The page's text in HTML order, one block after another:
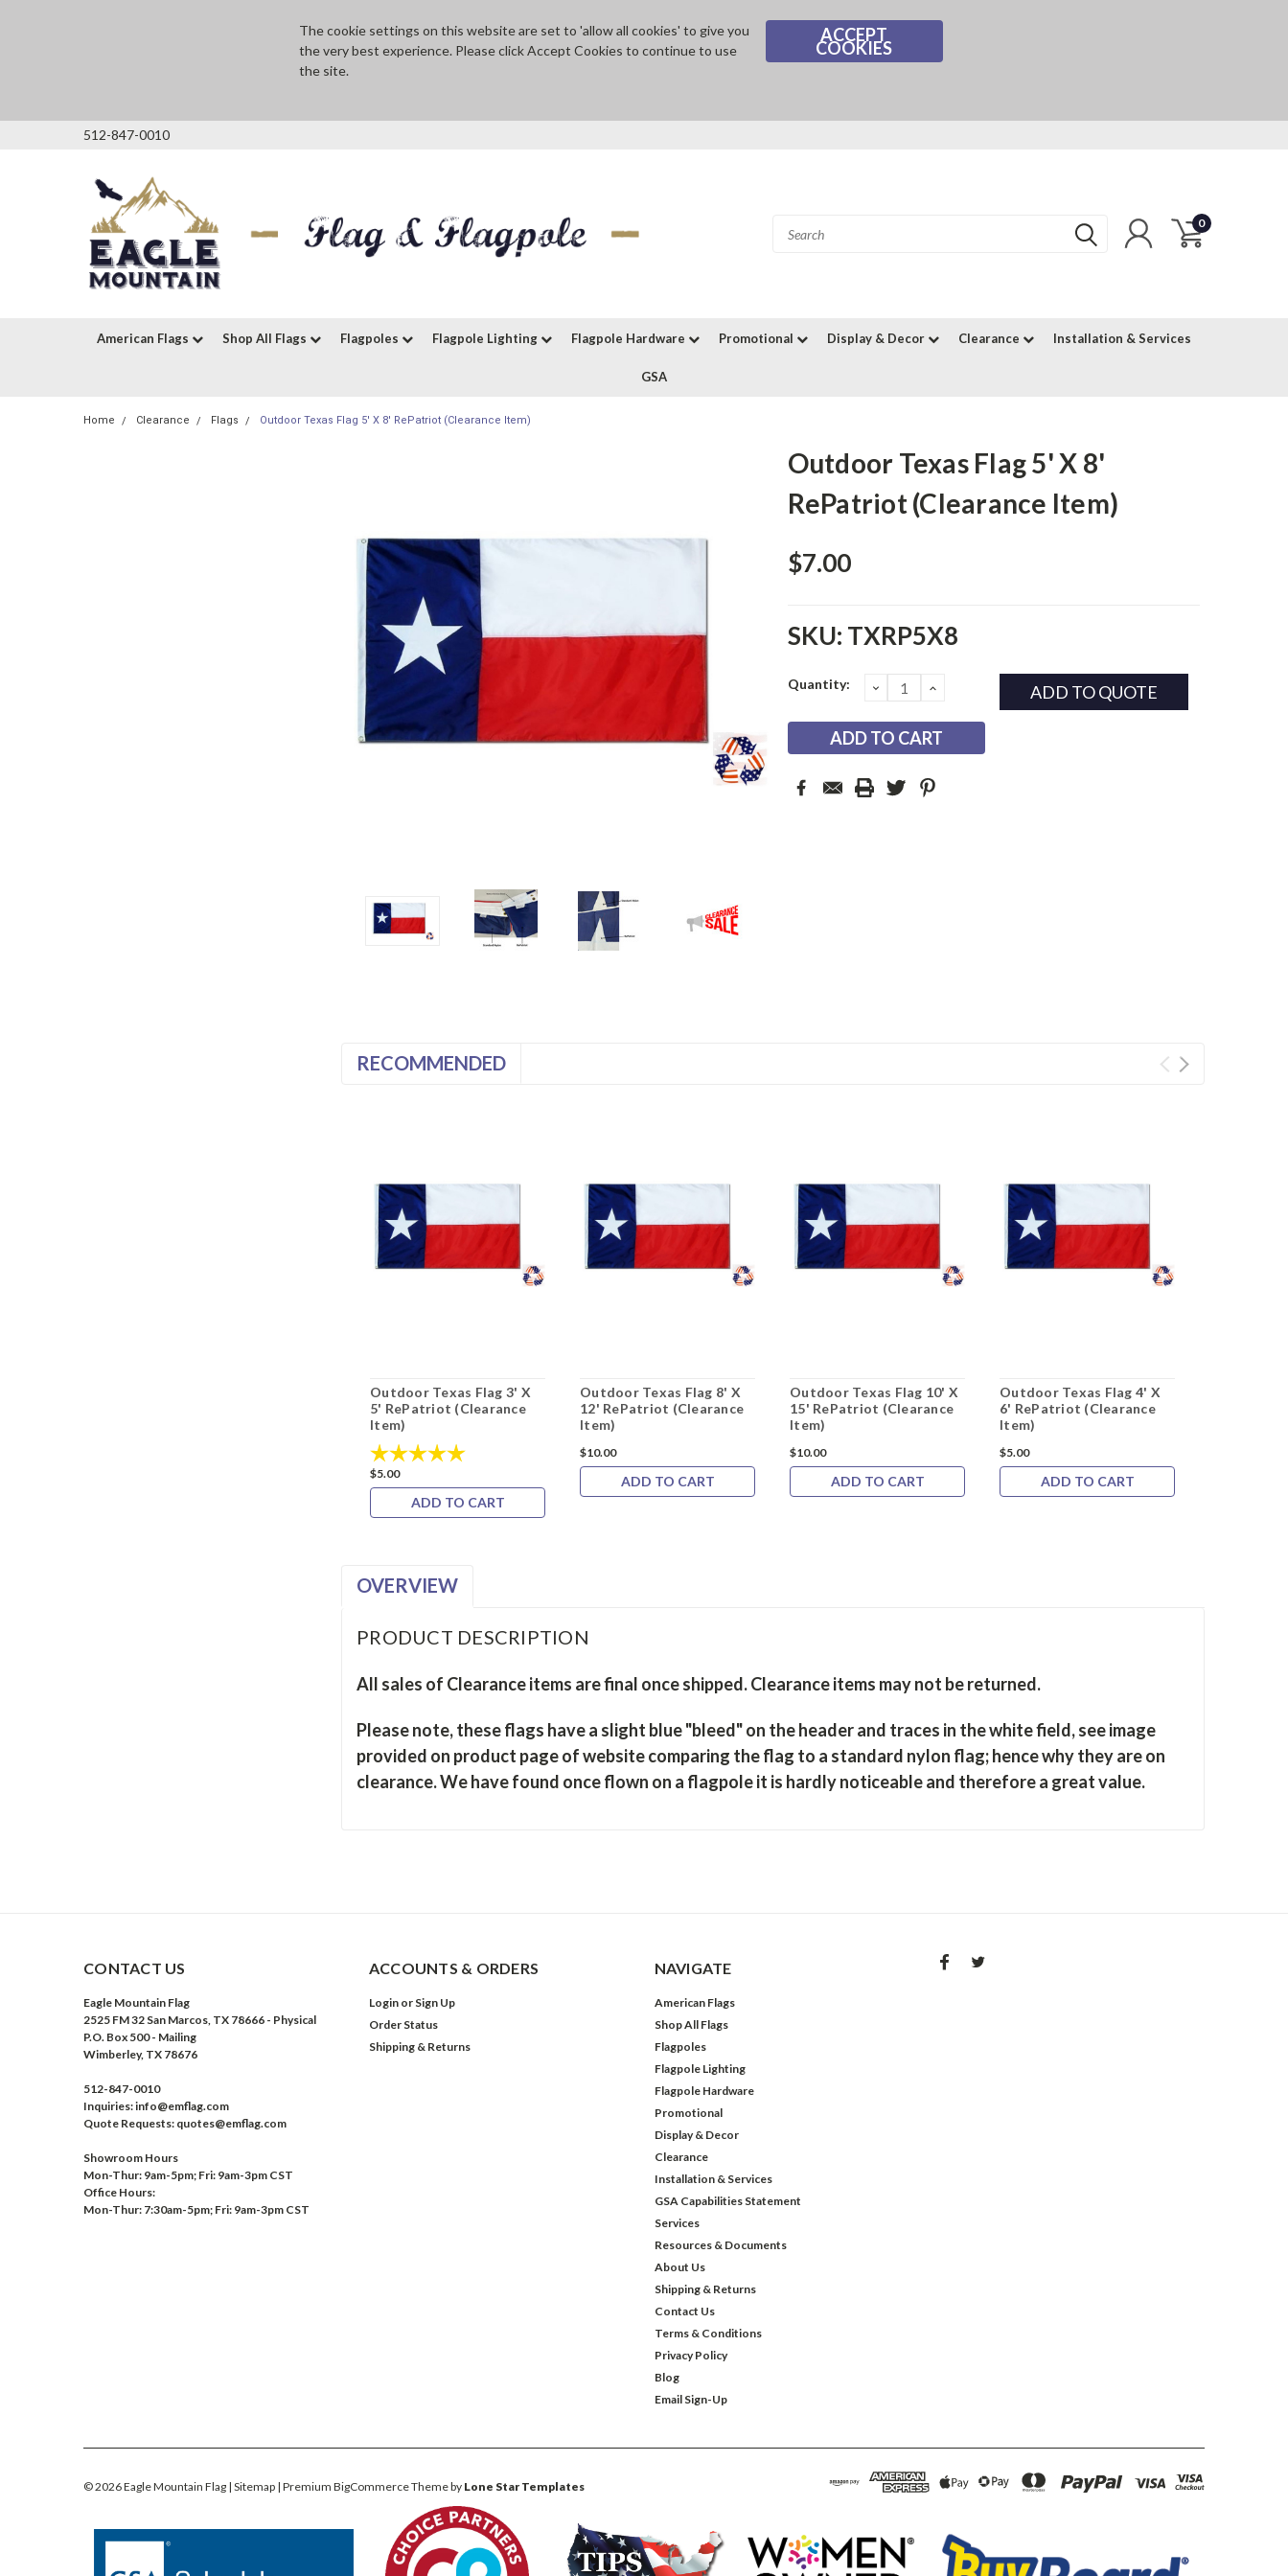
The cookie settings on this website are set to 'allow all cookies' to give you
the very best experience. Please click Accept Cookies to continue to use
the site.
ACCEPT
COOKIES
512-847-0010
0
American Flags Shop All Flags Flagpoles Flagpole Lighting Flagpole Hardware Promotional Display & Decor Clearance Installation & Services
GSA
Home Clearance Flags Outdoor Texas Flag 5' X 8' RePatriot (Clearance Item)
Outdoor Texas Flag 5' X 8'
RePatriot (Clearance Item)
$7.00
SKU: TXRP5X8
Current
Quantity: DECREASE
QUANTITY:
INCREASE ADD TO QUOTE
RECOMMENDED
Outdoor Texas Flag 3' X
5' RePatriot (Clearance
Item)
Rating:
$5.00
ADD TO CART
Outdoor Texas Flag 8' X
12' RePatriot (Clearance
Item)
$10.00
ADD TO CART
Outdoor Texas Flag 10' X
15' RePatriot (Clearance
Item)
$10.00
ADD TO CART
Outdoor Texas Flag 4' X
6' RePatriot (Clearance
Item)
$5.00
ADD TO CART
OVERVIEW
PRODUCT DESCRIPTION
All sales of Clearance items are final once shipped. Clearance items may not be returned.
Please note, these flags have a slight blue "bleed"on the header and traces in the white field, see image
provided on product page of website comparing the flag to a standard nylon flag; hence why they are on
clearance. We have found once flown on a flagpole it is hardly noticeable and therefore a great value.
CONTACT US
Eagle Mountain Flag
2525 FM 32 San Marcos, TX 78666 - Physical
P.O. Box 500 - Mailing
Wimberley, TX 78676
512-847-0010
Inquiries: info@emflag.com
Quote Requests: quotes@emflag.com
Showroom Hours
Mon-Thur: 9am-5pm; Fri: 9am-3pm CST
Office Hours:
Mon-Thur: 7:30am-5pm; Fri: 9am-3pm CST
ACCOUNTS & ORDERS
Login or Sign Up
Order Status
Shipping & Returns
NAVIGATE
American Flags
Shop All Flags
Flagpoles
Flagpole Lighting
Flagpole Hardware
Promotional
Display & Decor
Clearance
Installation & Services
GSA Capabilities Statement
Services
Resources & Documents
About Us
Shipping & Returns
Contact Us
Terms & Conditions
Privacy Policy
Blog
Email Sign-Up
©2026Eagle Mountain Flag | Sitemap | Premium BigCommerceTheme by Lone Star Templates